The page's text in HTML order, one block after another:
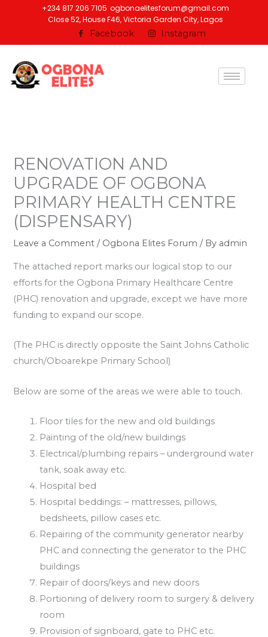
+234 817 206 7105 ogbonaelitesforum@gmail.com
Close 52, House F46, Victoria Garden City, Lagos
Facebook Instagram
RENOVATION AND
UPGRADE OF OGBONA
PRIMARY HEALTH CENTRE
(DISPENSARY)
Leave a Comment / Ogbona Elites Forum / By admin
The attached report marks our logical stop to our
efforts for the Ogbona Primary Healthcare Centre
(PHC) renovation and upgrade, except we have more
funding to expand our scope.
(The PHC is directly opposite the Saint Johns Catholic
church/Oboarekpe Primary School)
Below are some of the areas we were able to touch.
Floor tiles for the new and old buildings
Painting of the old/new buildings
Electrical/plumbing repairs – underground water
tank, soak away etc.
Hospital bed
Hospital beddings: – mattresses, pillows,
bedsheets, pillow cases etc.
Repairing of the community generator nearby
PHC and connecting the generator to the PHC
buildings
Repair of doors/keys and new doors
Portioning of delivery room to surgery & delivery
room
Provision of signboard, gate to PHC etc.